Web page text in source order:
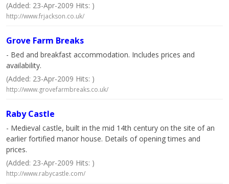
(Added: 23-Apr-2009 Hits: )
http://www.frjackson.co.uk/
Grove Farm Breaks
- Bed and breakfast accommodation. Includes prices and
availability.
(Added: 23-Apr-2009 Hits: )
http://www.grovefarmbreaks.co.uk/
Raby Castle
- Medieval castle, built in the mid 14th century on the site of an
earlier fortified manor house. Details of opening times and
prices.
(Added: 23-Apr-2009 Hits: )
http://www.rabycastle.com/